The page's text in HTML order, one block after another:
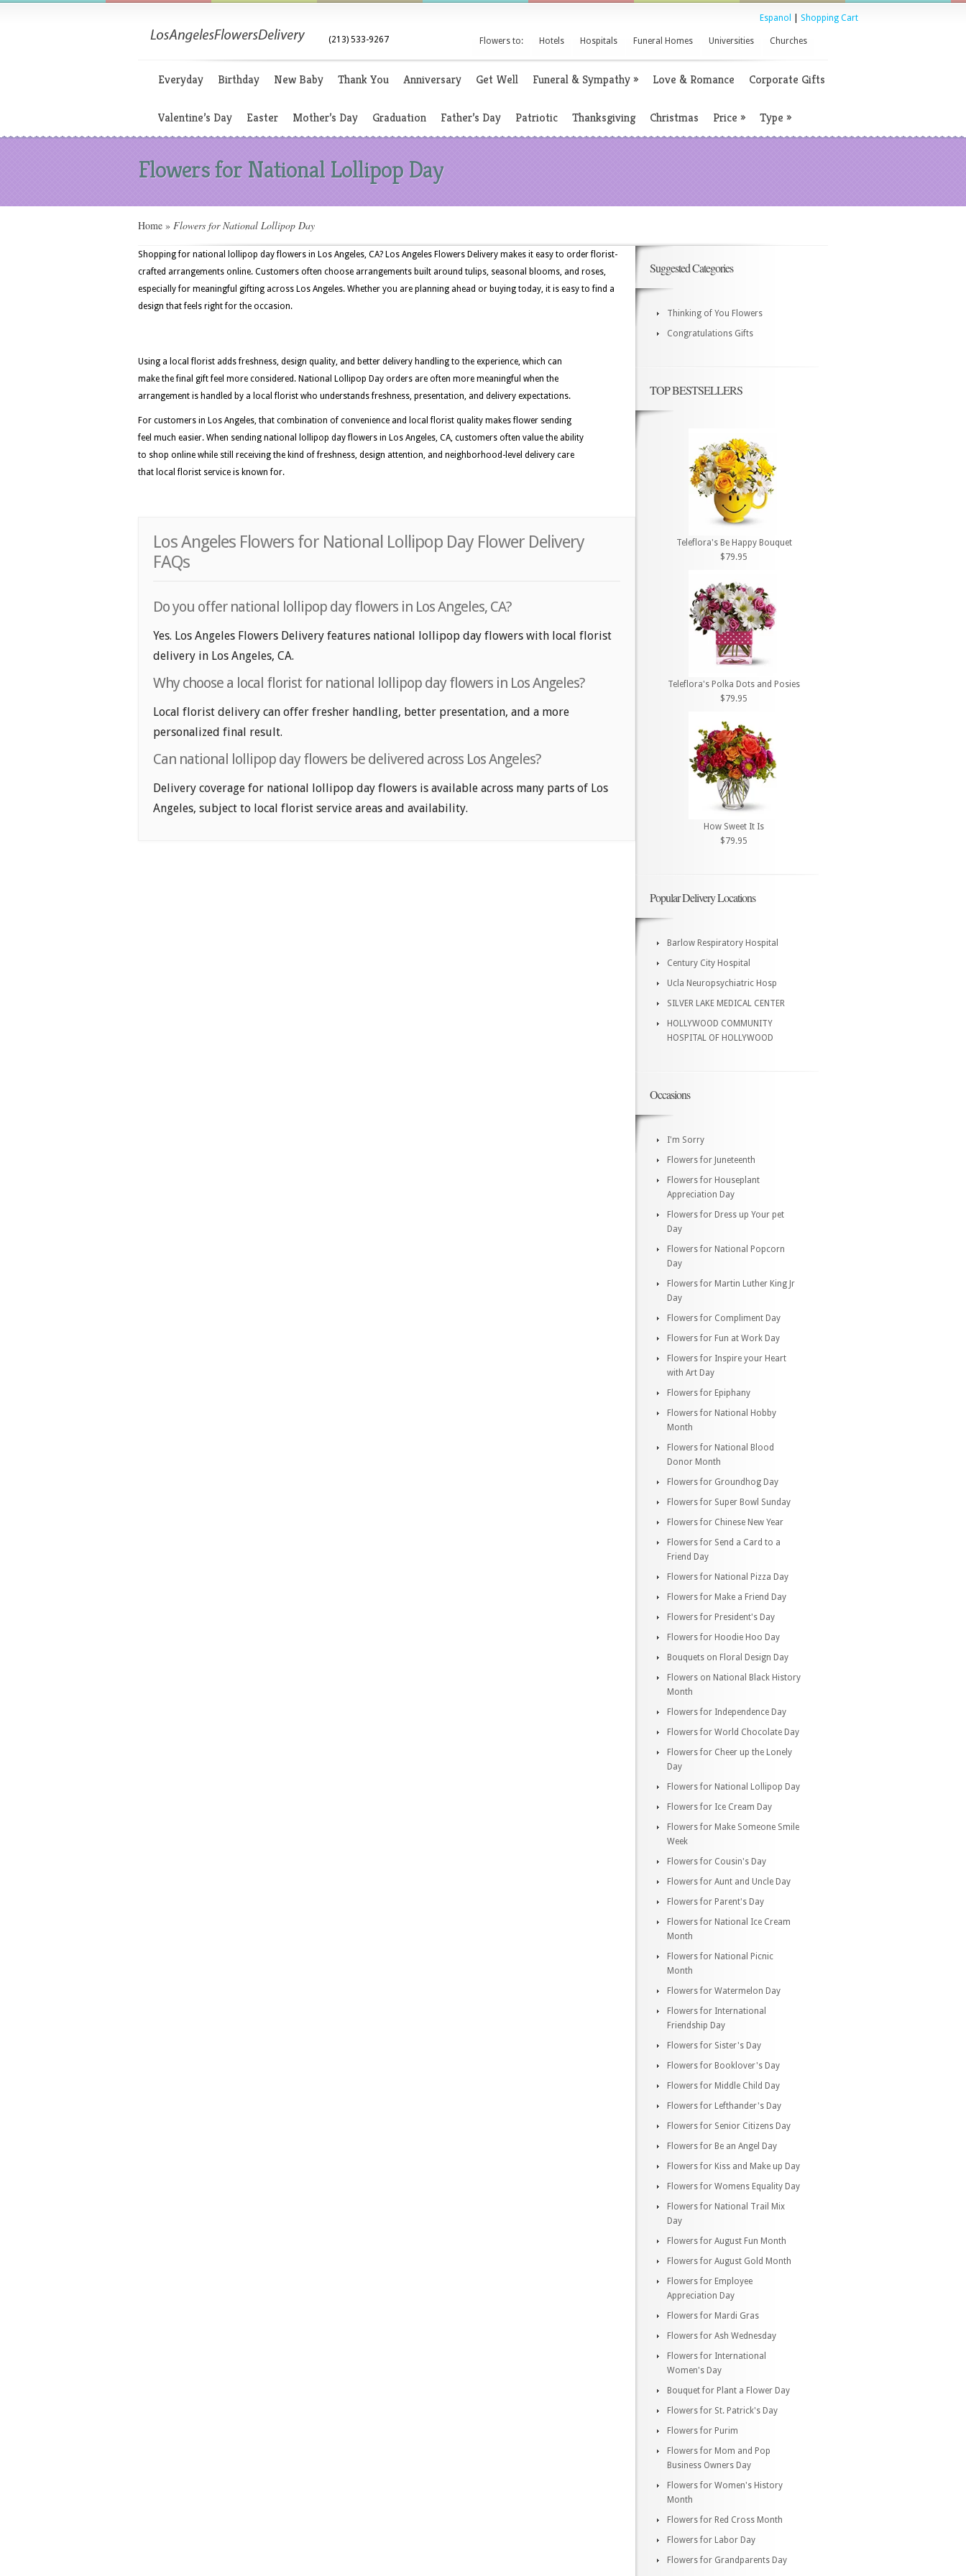
Espanol Shopping Cart
(213) 533-9267 Flowers to: Hotels Hospitals Funeral Homes Universities Churches
Everyday Birthday New Baby Thank You Anniversary Get Well Funeral & Sympathy» Love & Romance Corporate Gifts
Valentine’s Day Easter Mother’s Day Graduation Father’s Day Patriotic Thanksgiving Christmas Price » Type »
Flowers for National Lollipop Day
Home » Flowers for National Lollipop Day
Shopping for national lollipop day flowers in Los Angeles, CA? Los Angeles Flowers Delivery makes it easy to order florist-
crafted arrangements online. Customers often choose arrangements built around tulips, seasonal blooms, and roses,
especially for meaningful gifting across Los Angeles. Whether you are planning ahead or buying today, it is easy to find a
design that feels right for the occasion.
Using a local florist adds freshness, design quality, and better delivery handling to the experience, which can
make the final gift feel more considered. National Lollipop Day orders are often more meaningful when the
arrangement is handled by a local florist who understands freshness, presentation, and delivery expectations.
For customers in Los Angeles, that combination of convenience and local florist quality makes flower sending
feel much easier. When sending national lollipop day flowers in Los Angeles, CA, customers often value the ability
to shop online while still receiving the kind of freshness, design attention, and neighborhood-level delivery care
that local florist service is known for.
Los Angeles Flowers for National Lollipop Day Flower Delivery
FAQs
Do you offer national lollipop day flowers in Los Angeles, CA?
Yes. Los Angeles Flowers Delivery features national lollipop day flowers with local florist
delivery in Los Angeles, CA.
Why choose a local florist for national lollipop day flowers in Los Angeles?
Local florist delivery can offer fresher handling, better presentation, and a more
personalized final result.
Can national lollipop day flowers be delivered across Los Angeles?
Delivery coverage for national lollipop day flowers is available across many parts of Los
Angeles, subject to local florist service areas and availability.
Suggested Categories
Thinking of You Flowers
Congratulations Gifts
TOP BESTSELLERS
Teleflora's Be Happy Bouquet
$79.95
Teleflora's Polka Dots and Posies
$79.95
How Sweet It Is
$79.95
Popular Delivery Locations
Barlow Respiratory Hospital
Century City Hospital
Ucla Neuropsychiatric Hosp
SILVER LAKE MEDICAL CENTER
HOLLYWOOD COMMUNITY
HOSPITAL OF HOLLYWOOD
Occasions
I'm Sorry
Flowers for Juneteenth
Flowers for Houseplant
Appreciation Day
Flowers for Dress up Your pet
Day
Flowers for National Popcorn
Day
Flowers for Martin Luther King Jr
Day
Flowers for Compliment Day
Flowers for Fun at Work Day
Flowers for Inspire your Heart
with Art Day
Flowers for Epiphany
Flowers for National Hobby
Month
Flowers for National Blood
Donor Month
Flowers for Groundhog Day
Flowers for Super Bowl Sunday
Flowers for Chinese New Year
Flowers for Send a Card to a
Friend Day
Flowers for National Pizza Day
Flowers for Make a Friend Day
Flowers for President's Day
Flowers for Hoodie Hoo Day
Bouquets on Floral Design Day
Flowers on National Black History
Month
Flowers for Independence Day
Flowers for World Chocolate Day
Flowers for Cheer up the Lonely
Day
Flowers for National Lollipop Day
Flowers for Ice Cream Day
Flowers for Make Someone Smile
Week
Flowers for Cousin's Day
Flowers for Aunt and Uncle Day
Flowers for Parent's Day
Flowers for National Ice Cream
Month
Flowers for National Picnic
Month
Flowers for Watermelon Day
Flowers for International
Friendship Day
Flowers for Sister's Day
Flowers for Booklover's Day
Flowers for Middle Child Day
Flowers for Lefthander's Day
Flowers for Senior Citizens Day
Flowers for Be an Angel Day
Flowers for Kiss and Make up Day
Flowers for Womens Equality Day
Flowers for National Trail Mix
Day
Flowers for August Fun Month
Flowers for August Gold Month
Flowers for Employee
Appreciation Day
Flowers for Mardi Gras
Flowers for Ash Wednesday
Flowers for International
Women's Day
Bouquet for Plant a Flower Day
Flowers for St. Patrick's Day
Flowers for Purim
Flowers for Mom and Pop
Business Owners Day
Flowers for Women's History
Month
Flowers for Red Cross Month
Flowers for Labor Day
Flowers for Grandparents Day